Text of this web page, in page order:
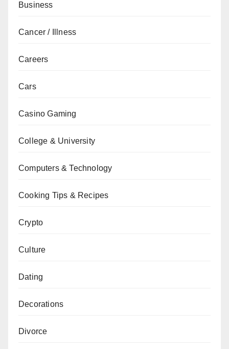
Business
Cancer / Illness
Careers
Cars
Casino Gaming
College & University
Computers & Technology
Cooking Tips & Recipes
Crypto
Culture
Dating
Decorations
Divorce